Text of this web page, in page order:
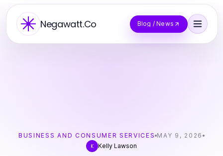
Negawatt.Co Blog / News
BUSINESS AND CONSUMER SERVICES MAY 9, 2026
K Kelly Lawson